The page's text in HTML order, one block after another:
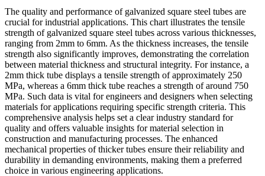
The quality and performance of galvanized square steel tubes are
crucial for industrial applications. This chart illustrates the tensile
strength of galvanized square steel tubes across various thicknesses,
ranging from 2mm to 6mm. As the thickness increases, the tensile
strength also significantly improves, demonstrating the correlation
between material thickness and structural integrity. For instance, a
2mm thick tube displays a tensile strength of approximately 250
MPa, whereas a 6mm thick tube reaches a strength of around 750
MPa. Such data is vital for engineers and designers when selecting
materials for applications requiring specific strength criteria. This
comprehensive analysis helps set a clear industry standard for
quality and offers valuable insights for material selection in
construction and manufacturing processes. The enhanced
mechanical properties of thicker tubes ensure their reliability and
durability in demanding environments, making them a preferred
choice in various engineering applications.